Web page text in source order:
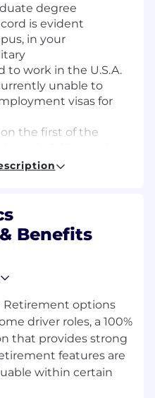
degree
is evident
in your
to work in the U.S.A.
unable to
visas for
on the first of the
to “city, state” daily.
competitive wage
average annual of
keeps associates
and secure. To
benefits/
Benefits
Retirement options
driver roles, a 100%
that provides strong
features are
within certain